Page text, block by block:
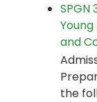
and
the